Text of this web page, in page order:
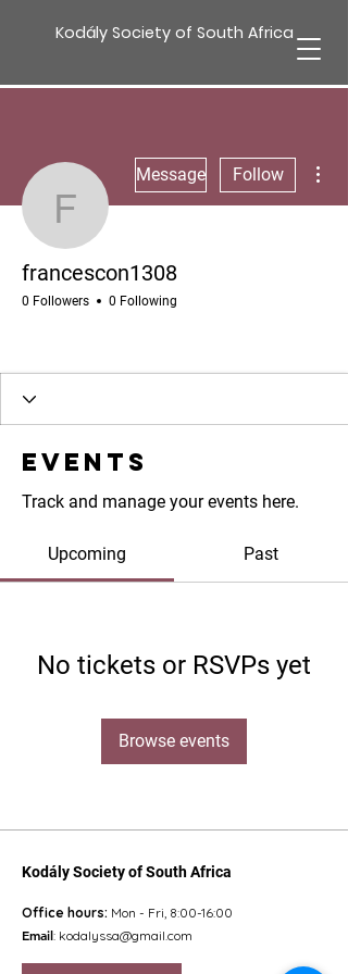
Kodály Society of South Africa
francescon1308
Message Follow
francescon1308
0 Followers 0 Following
Events
Track and manage your events here.
Upcoming Past
No tickets or RSVPs yet
Browse events
Kodály Society of South Africa
Office hours: Mon - Fri, 8:00-16:00
Email: kodalyssa@gmail.com